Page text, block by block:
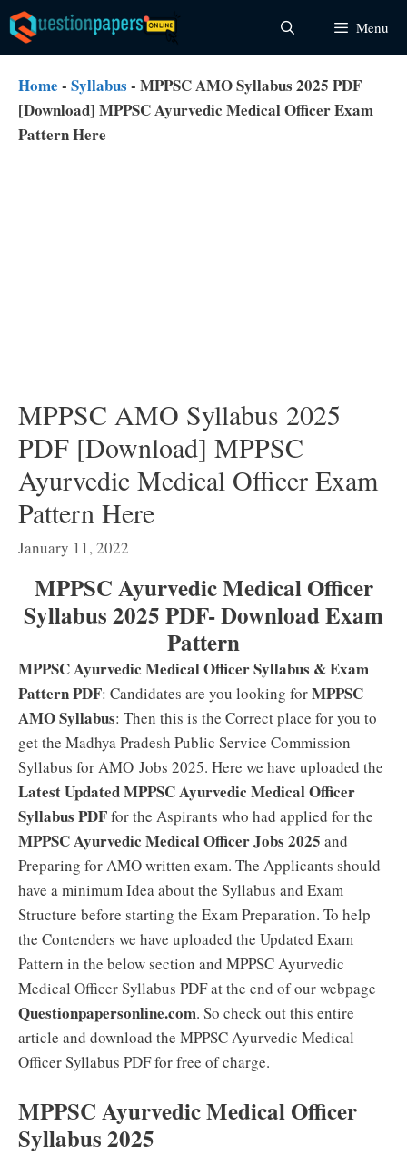
Skip
to
content
Menu
Home - Syllabus - MPPSC AMO Syllabus 2025 PDF
[Download] MPPSC Ayurvedic Medical Officer Exam
Pattern Here
MPPSC AMO Syllabus 2025
PDF [Download] MPPSC
Ayurvedic Medical Officer Exam
Pattern Here
January 11, 2022
MPPSC Ayurvedic Medical Officer
Syllabus 2025 PDF- Download Exam
Pattern
MPPSC Ayurvedic Medical Officer Syllabus & Exam
Pattern PDF: Candidates are you looking forMPPSC
AMO Syllabus: Then this is the Correct place for you to
get the Madhya Pradesh Public Service Commission
Syllabus for AMO Jobs 2025. Here we have uploaded the
Latest Updated MPPSC Ayurvedic Medical Officer
Syllabus PDFfor the Aspirants who had applied for the
MPPSC Ayurvedic Medical Officer Jobs 2025 and
Preparing for AMO written exam. The Applicants should
have a minimum Idea about the Syllabus and Exam
Structure before starting the Exam Preparation. To help
the Contenders we have uploaded the Updated Exam
Pattern in the below section and MPPSC Ayurvedic
Medical Officer Syllabus PDF at the end of our webpage
Questionpapersonline.com. So check out this entire
article and download the MPPSC Ayurvedic Medical
Officer Syllabus PDF for free of charge.
MPPSC Ayurvedic Medical Officer
Syllabus 2025